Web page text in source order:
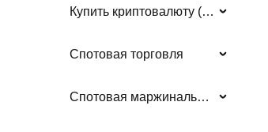
Купить криптовалюту (фиат)
Спотовая торговля
Спотовая маржинальная торговля